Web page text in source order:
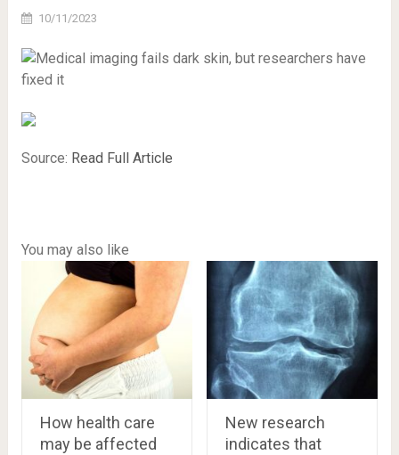
10/11/2023
Source: Read Full Article
You may also like
How health care
may be affected
New research
indicates that